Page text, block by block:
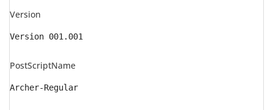
Version
Version 001.001
PostScriptName
Archer-Regular